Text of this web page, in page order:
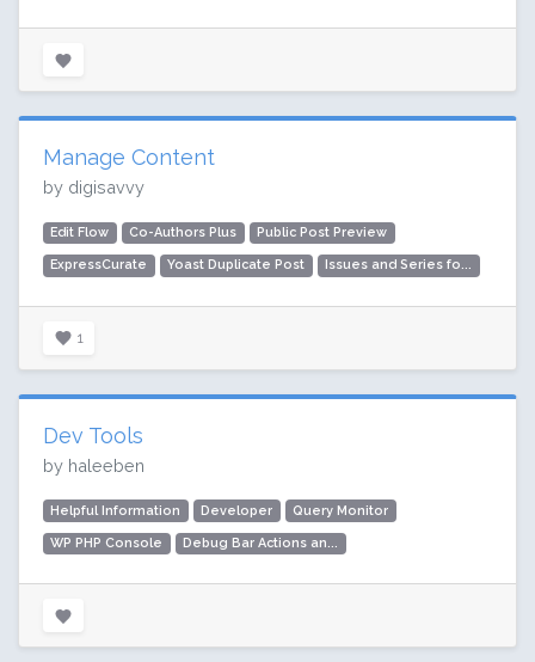
Manage Content
by digisavvy
Edit Flow Co-Authors Plus Public Post Preview
ExpressCurate Yoast Duplicate Post Issues and Series fo...
1
Dev Tools
by haleeben
Helpful Information Developer Query Monitor
WP PHP Console Debug Bar Actions an...